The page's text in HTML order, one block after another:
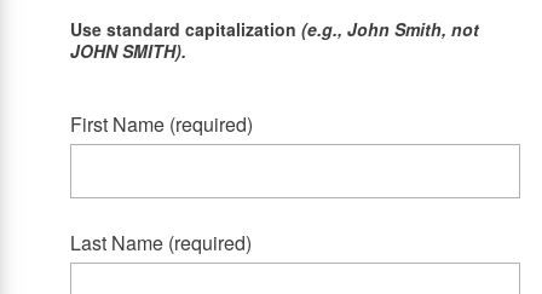
Use standard capitalization (e.g., John Smith, not
JOHN SMITH).
First Name (required)
Last Name (required)